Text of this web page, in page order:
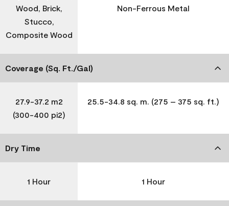
Wood, Brick,
Stucco,
Composite Wood
Non-Ferrous Metal
Coverage (Sq. Ft./Gal)
27.9-37.2 m2
(300-400 pi2)
25.5-34.8 sq. m. (275 – 375 sq. ft.)
Dry Time
1 Hour 1 Hour